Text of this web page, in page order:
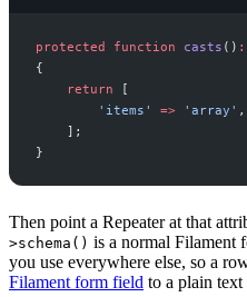
protected function casts ( ) :
{
return
[
' items ' => ' array ' ,
] ;
}
Then point a Repeater at that
>schema() is a normal Filament
you use everywhere else, so a
Filament form field to a plain text